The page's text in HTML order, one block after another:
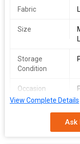
Fabric
Size
Storage
Condition
Occasion
View Complete Details
Ask